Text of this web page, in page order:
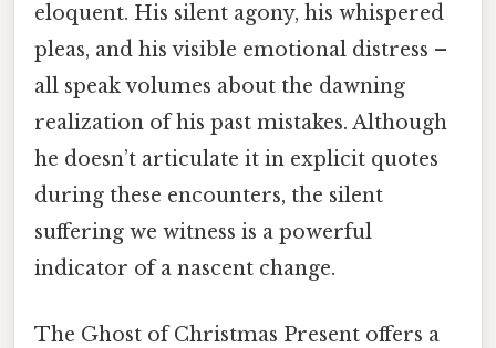
eloquent. His silent agony, his whispered
pleas, and his visible emotional distress –
all speak volumes about the dawning
realization of his past mistakes. Although
he doesn’t articulate it in explicit quotes
during these encounters, the silent
suffering we witness is a powerful
indicator of a nascent change.
The Ghost of Christmas Present offers a